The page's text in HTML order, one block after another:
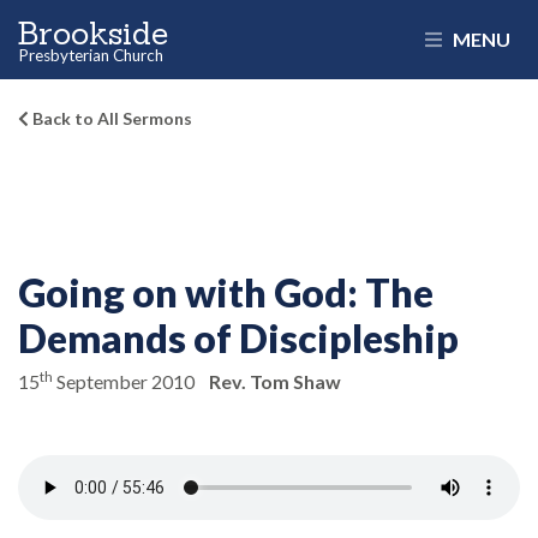
Brookside
Presbyterian Church
MENU
Back to All Sermons
Going on with God: The
Demands of Discipleship
15th September 2010 Rev. Tom Shaw